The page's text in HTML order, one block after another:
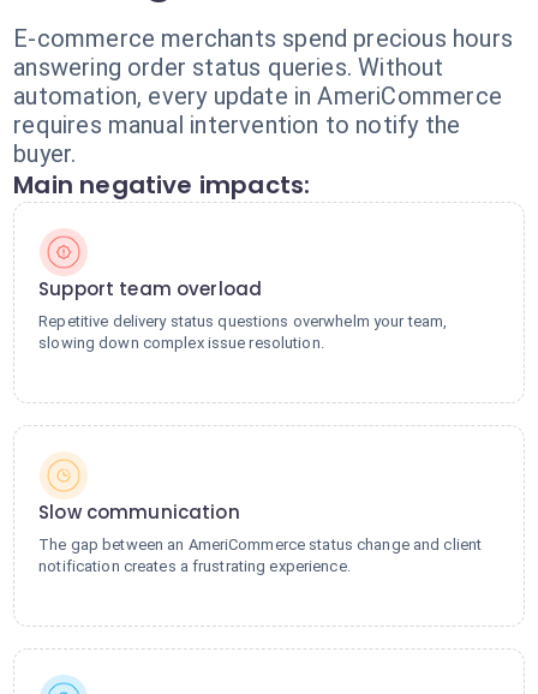
E-commerce merchants spend precious hours
answering order status queries. Without
automation, every update in AmeriCommerce
requires manual intervention to notify the
buyer.
Main negative impacts:
Support team overload
Repetitive delivery status questions overwhelm your team,
slowing down complex issue resolution.
Slow communication
The gap between an AmeriCommerce status change and client
notification creates a frustrating experience.